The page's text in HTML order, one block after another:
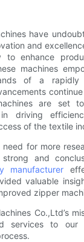
have
and
to enhance
machines
of a rapidly
are set
driving
of the textile
need for more
and
manufacturer
valuable
zipper
Co.,Ltd’s
services to our